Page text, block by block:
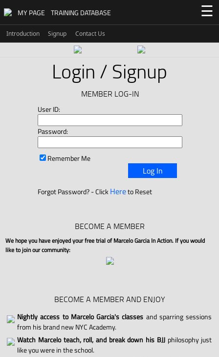
MY PAGE TRAINING DATABASE ☰
Introduction Signup Contact Us
Login / Signup
MEMBER LOG-IN
User ID:
Password:
Remember Me
Log In
Forgot Password? - ClickHereto Reset
BECOME A MEMBER
We hope you have enjoyed your free trial of Marcelo Garcia In Action. If you would
like to join our community:
BECOME A MEMBER AND ENJOY
Nightly access to Marcelo Garcia's classes and sparring sessions
from his brand new NYC Academy.
Watch Marcelo teach, roll, and break down his BJJphilosophy just
like you were in the school.